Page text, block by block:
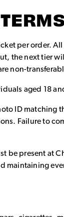
per order.
the next tier
non-
aged 18
ID matching
Failure to
be present at
maintaining